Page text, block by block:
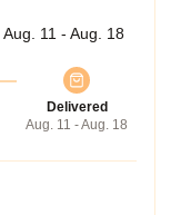
Aug. 11 - Aug. 18
Delivered
Aug. 11 - Aug. 18